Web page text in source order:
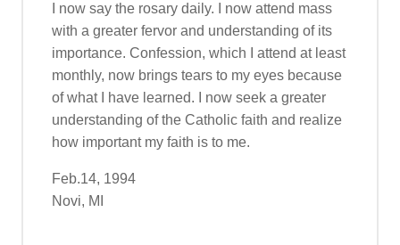
I now say the rosary daily. I now attend mass
with a greater fervor and understanding of its
importance. Confession, which I attend at least
monthly, now brings tears to my eyes because
of what I have learned. I now seek a greater
understanding of the Catholic faith and realize
how important my faith is to me.
Feb.14, 1994
Novi, MI